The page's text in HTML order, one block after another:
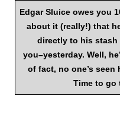
Edgar Sluice owes you
about it (really!) that
directly to his stash
you–yesterday. Well,
of fact, no one’s
Time to go